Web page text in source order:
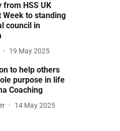
from HSS UK
Week to standing
council in
19 May 2025
to help others
purpose in life
Coaching
14 May 2025